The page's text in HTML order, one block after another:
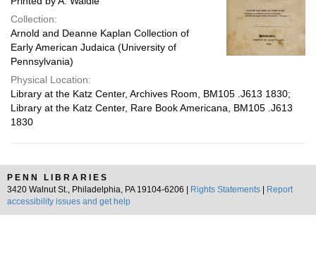
Collection:
Arnold and Deanne Kaplan Collection of
Early American Judaica (University of
Pennsylvania)
Physical Location:
Library at the Katz Center, Archives Room, BM105 .J613 1830;
Library at the Katz Center, Rare Book Americana, BM105 .J613
1830
PENN LIBRARIES
3420 Walnut St., Philadelphia, PA 19104-6206 |
Rights Statements
Report
accessibility issues and get help